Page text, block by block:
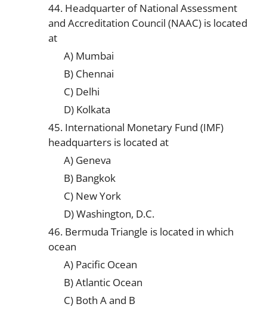
44. Headquarter of National Assessment
and Accreditation Council (NAAC) is located
at
A) Mumbai
B) Chennai
C) Delhi
D) Kolkata
45. International Monetary Fund (IMF)
headquarters is located at
A) Geneva
B) Bangkok
C) New York
D) Washington, D.C.
46. Bermuda Triangle is located in which
ocean
A) Pacific Ocean
B) Atlantic Ocean
C) Both A and B